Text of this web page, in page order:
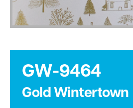
GW-9464
Gold Wintertown